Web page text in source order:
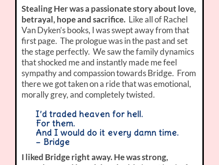
Stealing Her was a passionate story about love,
betrayal, hope and sacrifice. Like all of Rachel
Van Dyken’s books, I was swept away from that
first page. The prologue was in the past and set
the stage perfectly. We saw the family dynamics
that shocked me and instantly made me feel
sympathy and compassion towards Bridge. From
there we got taken on a ride that was emotional,
morally grey, and completely twisted.
I’d traded heaven for hell.
For them.
And I would do it every damn time.
– Bridge
I liked Bridge right away. He was strong,